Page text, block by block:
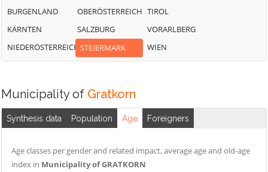
BURGENLAND
KÄRNTEN
NIEDERÖSTERREICH
OBERÖSTERREICH
SALZBURG
STEIERMARK
TIROL
VORARLBERG
WIEN
Municipality of Gratkorn
Synthesis data Population Age Foreigners
Age classes per gender and related impact, average age and old-age
index in Municipality of GRATKORN